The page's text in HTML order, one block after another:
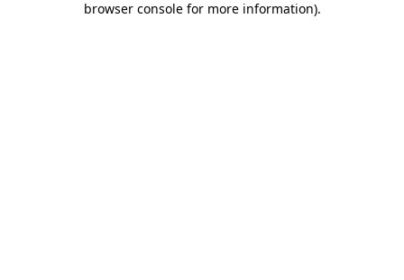
browser console for more information).